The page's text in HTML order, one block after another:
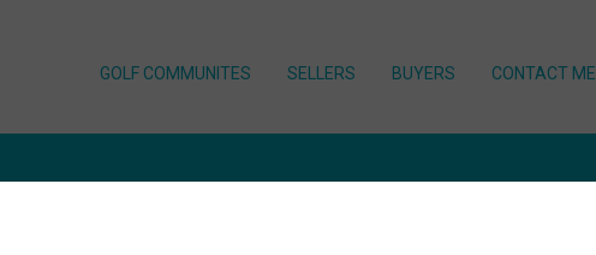
GOLF COMMUNITES SELLERS BUYERS CONTACT ME